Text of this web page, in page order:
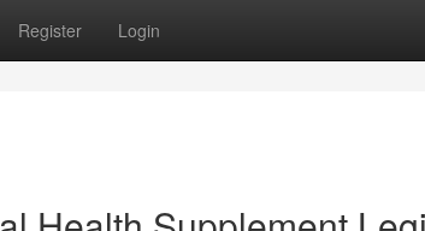
Register Login